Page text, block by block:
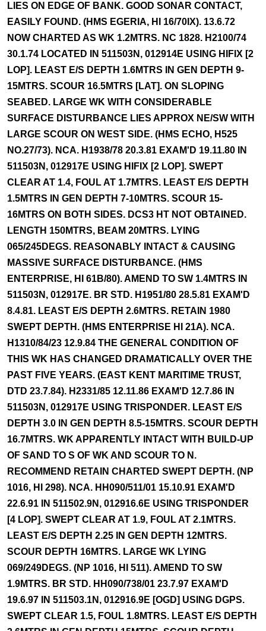
LIES ON EDGE OF BANK. GOOD SONAR CONTACT,
EASILY FOUND. (HMS EGERIA, HI 16/70IX). 13.6.72
NOW CHARTED AS WK 1.2MTRS. NC 1828. H2100/74
30.1.74 LOCATED IN 511503N, 012914E USING HIFIX [2
LOP]. LEAST E/S DEPTH 1.6MTRS IN GEN DEPTH 9-
15MTRS. SCOUR 16.5MTRS [LAT]. ON SLOPING
SEABED. LARGE WK WITH CONSIDERABLE
SURFACE DISTURBANCE LIES APPROX NE/SW WITH
LARGE SCOUR ON WEST SIDE. (HMS ECHO, H525
NO.27/73). NCA. H1938/78 20.3.81 EXAM'D 19.11.80 IN
511503N, 012917E USING HIFIX [2 LOP]. SWEPT
CLEAR AT 1.4, FOUL AT 1.7MTRS. LEAST E/S DEPTH
1.5MTRS IN GEN DEPTH 7-10MTRS. SCOUR 15-
16MTRS ON BOTH SIDES. DCS3 HT NOT OBTAINED.
LENGTH 150MTRS, BEAM 20MTRS. LYING
065/245DEGS. REASONABLY INTACT & CAUSING
MASSIVE SURFACE DISTURBANCE. (HMS
ENTERPRISE, HI 61B/80). AMEND TO SW 1.4MTRS IN
511503N, 012917E. BR STD. H1951/80 28.5.81 EXAM'D
8.4.81. LEAST E/S DEPTH 2.6MTRS. RETAIN 1980
SWEPT DEPTH. (HMS ENTERPRISE HI 21A). NCA.
H1310/84/23 12.9.84 THE GENERAL CONDITION OF
THIS WK HAS CHANGED DRAMATICALLY OVER THE
PAST FIVE YEARS. (EAST KENT MARITIME TRUST,
DTD 23.7.84). H2331/85 12.11.86 EXAM'D 12.7.86 IN
511503N, 012917E USING TRISPONDER. LEAST E/S
DEPTH 3.0 IN GEN DEPTH 8.5-15MTRS. SCOUR DEPTH
16.7MTRS. WK APPARENTLY INTACT WITH BUILD-UP
OF SAND TO S OF WK AND SCOUR TO N.
RECOMMEND RETAIN CHARTED SWEPT DEPTH. (NP
1016, HI 298). NCA. HH090/511/01 15.10.91 EXAM'D
22.6.91 IN 511502.9N, 012916.6E USING TRISPONDER
[4 LOP]. SWEPT CLEAR AT 1.9, FOUL AT 2.1MTRS.
LEAST E/S DEPTH 2.25 IN GEN DEPTH 12MTRS.
SCOUR DEPTH 16MTRS. LARGE WK LYING
069/249DEGS. (NP 1016, HI 511). AMEND TO SW
1.9MTRS. BR STD. HH090/738/01 23.7.97 EXAM'D
19.6.97 IN 511503.1N, 012916.9E [OGD] USING DGPS.
SWEPT CLEAR 1.5, FOUL 1.8MTRS. LEAST E/S DEPTH